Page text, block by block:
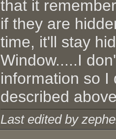
that it
if they are
time, it'll stay
Window.....I
information so I
described
Last edited by